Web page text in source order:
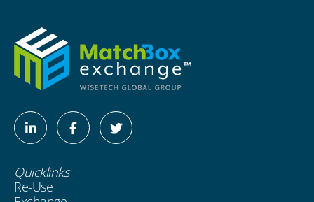
Quicklinks
Re-Use
Linkedin-
in
Facebook-
f
Twitter